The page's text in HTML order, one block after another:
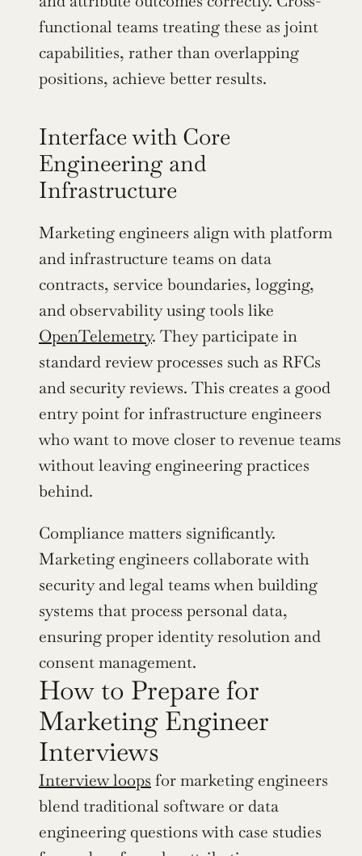
functional teams treating these as joint
capabilities, rather than overlapping
positions, achieve better results.
Interface with Core
Engineering and
Infrastructure
Marketing engineers align with platform
and infrastructure teams on data
contracts, service boundaries, logging,
OpenTelemetry. They participate in
standard review processes such as RFCs
and security reviews. This creates a good
entry point for infrastructure engineers
who want to move closer to revenue teams
without leaving engineering practices
behind.
Compliance matters significantly.
Marketing engineers collaborate with
security and legal teams when building
systems that process personal data,
ensuring proper identity resolution and
consent management.
How to Prepare for
Marketing Engineer
Interviews
Interview loops for marketing engineers
blend traditional software or data
engineering questions with case studies